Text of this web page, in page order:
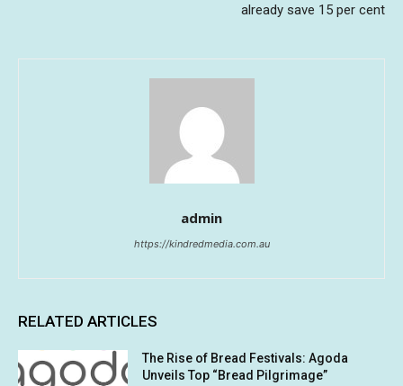
already save 15 per cent
admin
https://kindredmedia.com.au
RELATED ARTICLES
The Rise of Bread Festivals: Agoda
Unveils Top “Bread Pilgrimage”